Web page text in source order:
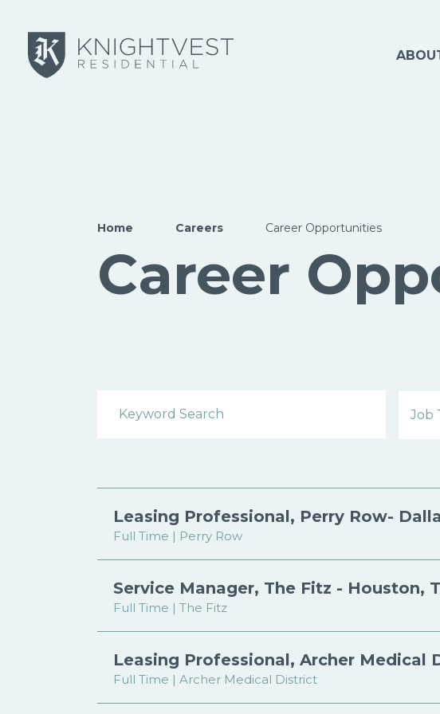
Home Careers Career Opportunities
Career
Leasing Professional, Perry Row-
Full Time | Perry Row
Service Manager, The Fitz - Houston,
Full Time | The Fitz
Leasing Professional, Archer Medical
Full Time | Archer Medical District